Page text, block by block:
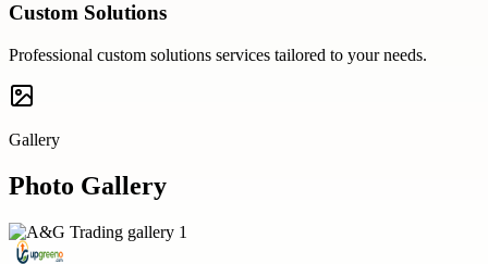
Custom Solutions
Professional custom solutions services tailored to your needs.
Gallery
Photo Gallery